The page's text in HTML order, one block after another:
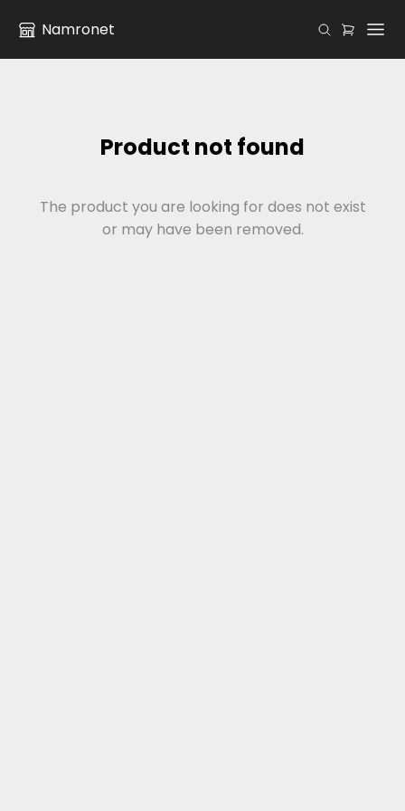
Namronet
Product not found
The product you are looking for does not exist
or may have been removed.